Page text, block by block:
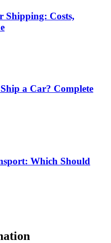
Shipping: Costs,
a Car? Complete
Which Should